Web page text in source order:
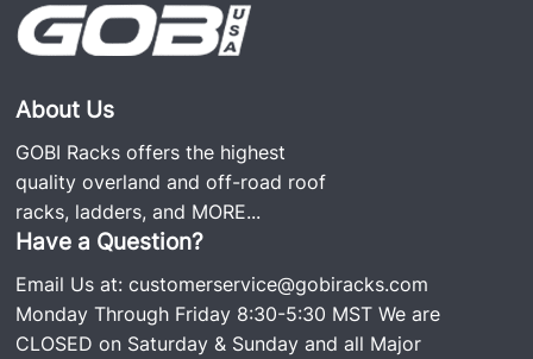
100% fully welded roof racks and use only the
screws needed to secure the rack to the vehicle. No
rattle-free, which is why it’s so popular. We still
business was started over 20 years ago. Each rack
comes with stainless steel and Grade #8 hardware,
including an easy-to-follow installation guide.
Recommended Attachments for Soft Top Use:
About Us
GOBI Racks offers the highest
quality overland and off-road roof
racks, ladders, and MORE...
Have a Question?
Email Us at:customerservice@gobiracks.com
Monday Through Friday 8:30-5:30 MST We are
CLOSED on Saturday & Sunday and all Major